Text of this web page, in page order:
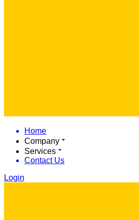
Home
Company
Services
Contact Us
Login